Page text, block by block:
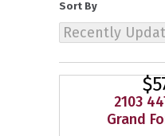
Sort By
2103
Grand